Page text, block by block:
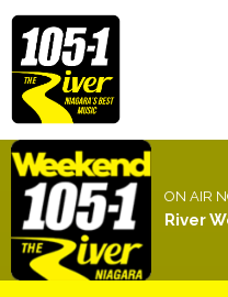
ON AIR
River